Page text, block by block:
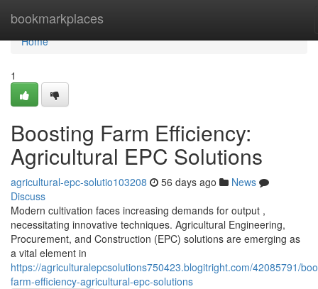
bookmarkplaces
Home
Home
1
Boosting Farm Efficiency:
Agricultural EPC Solutions
agricultural-epc-solutio103208 56 days ago
News
Discuss
Modern cultivation faces increasing demands for output ,
necessitating innovative techniques. Agricultural Engineering,
Procurement, and Construction (EPC) solutions are emerging as
a vital element in
https://agriculturalepcsolutions750423.blogitright.com/42085791/
farm-efficiency-agricultural-epc-solutions